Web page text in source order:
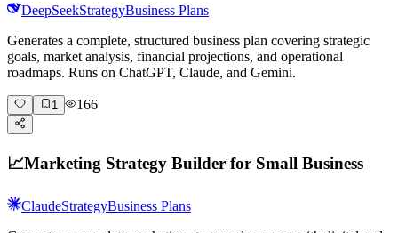
DeepSeekStrategyBusiness Plans
Generates a complete, structured business plan covering strategic
goals, market analysis, financial projections, and operational
roadmaps. Runs on ChatGPT, Claude, and Gemini.
1 166
📈Marketing Strategy Builder for Small Business
ClaudeStrategyBusiness Plans